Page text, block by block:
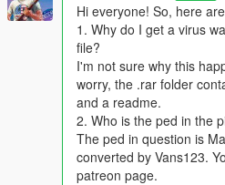
Hi everyone! So, here
1. Why do I get a virus
file?
I'm not sure why this
worry, the .rar folder
and a readme.
2. Who is the ped in the
The ped in question is
converted by Vans123.
patreon page.